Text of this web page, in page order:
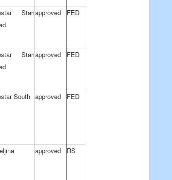
Stariapproved FED
Stariapproved FED
South approved FED
approved RS